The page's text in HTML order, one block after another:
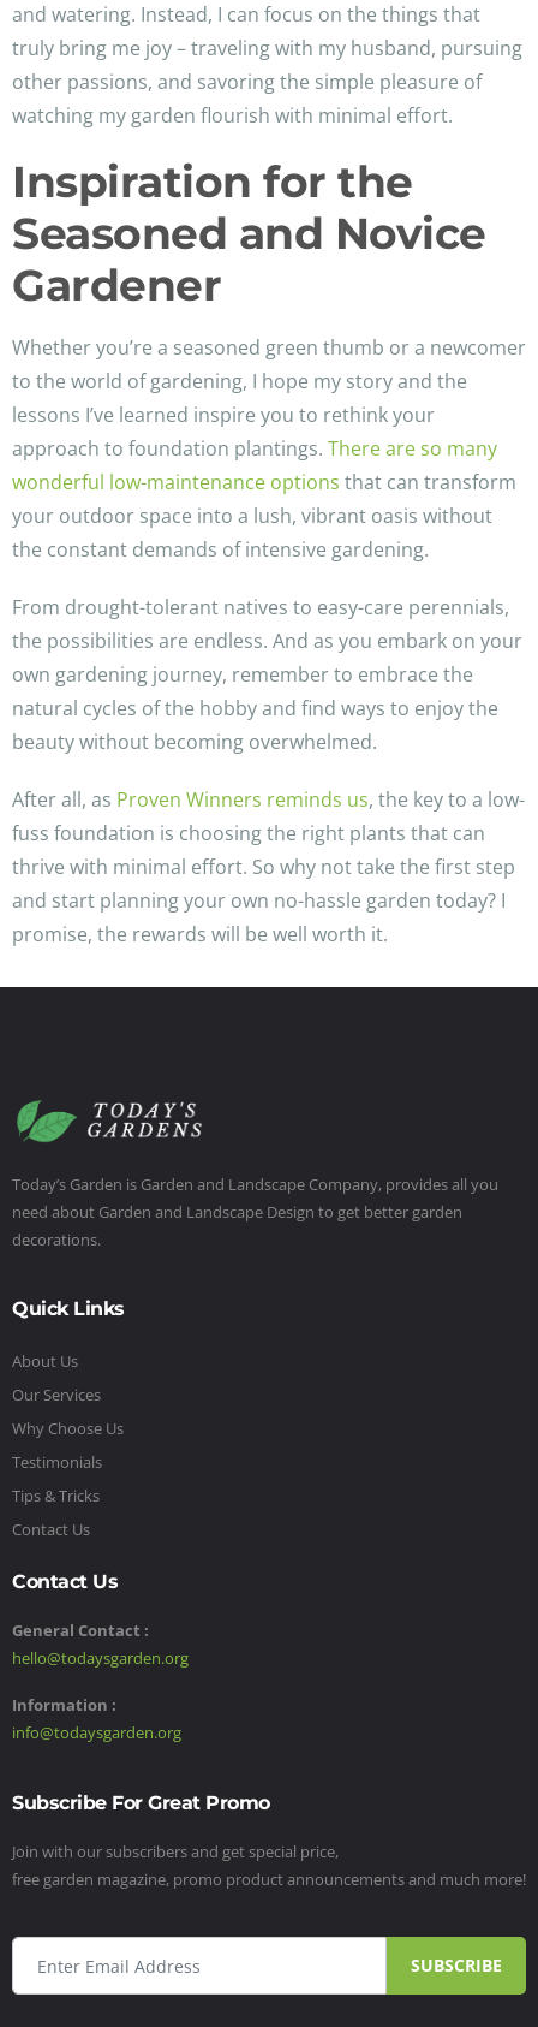
and watering. Instead, I can focus on the things that
truly bring me joy – traveling with my husband, pursuing
other passions, and savoring the simple pleasure of
watching my garden flourish with minimal effort.
Inspiration for the
Seasoned and Novice
Gardener
Whether you’re a seasoned green thumb or a newcomer
to the world of gardening, I hope my story and the
lessons I’ve learned inspire you to rethink your
approach to foundation plantings. There are so many
wonderful low-maintenance options that can transform
your outdoor space into a lush, vibrant oasis without
the constant demands of intensive gardening.
From drought-tolerant natives to easy-care perennials,
the possibilities are endless. And as you embark on your
own gardening journey, remember to embrace the
natural cycles of the hobby and find ways to enjoy the
beauty without becoming overwhelmed.
After all, as Proven Winners reminds us, the key to a low-
fuss foundation is choosing the right plants that can
thrive with minimal effort. So why not take the first step
and start planning your own no-hassle garden today? I
promise, the rewards will be well worth it.
Today’s Garden is Garden and Landscape Company, provides all you
need about Garden and Landscape Design to get better garden
decorations.
Quick Links
About Us
Our Services
Why Choose Us
Testimonials
Tips & Tricks
Contact Us
Contact Us
General Contact :
hello@todaysgarden.org
Information :
info@todaysgarden.org
Subscribe For Great Promo
Join with our subscribers and get special price,
free garden magazine, promo product announcements and much more!
SUBSCRIBE